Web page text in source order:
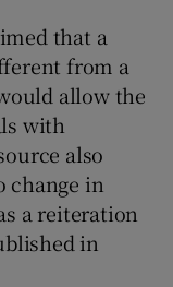
that a
from a
allow the
with
also
change in
a reiteration
in